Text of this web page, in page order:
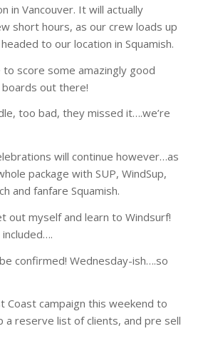
in Vancouver. It will actually
short hours, as our crew loads up
to our location in Squamish.
to score some amazingly good
out there!
too bad, they missed it….we’re
will continue however…as
package with SUP, WindSup,
and fanfare Squamish.
out myself and learn to Windsurf!
confirmed! Wednesday-ish….so
Coast campaign this weekend to
a reserve list of clients, and pre sell